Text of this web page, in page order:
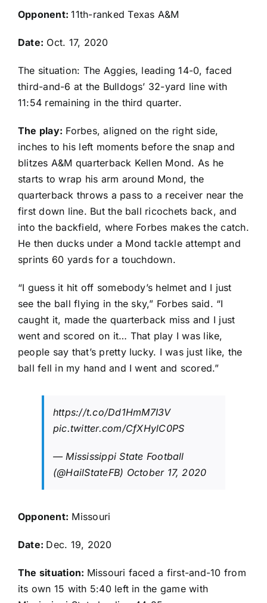
Opponent:11th-ranked Texas A&M
Date: Oct. 17, 2020
The situation: The Aggies, leading 14-0, faced
third-and-6 at the Bulldogs’ 32-yard line with
11:54 remaining in the third quarter.
The play: Forbes, aligned on the right side,
inches to his left moments before the snap and
blitzes A&M quarterback Kellen Mond. As he
starts to wrap his arm around Mond, the
quarterback throws a pass to a receiver near the
first down line. But the ball ricochets back, and
into the backfield, where Forbes makes the catch.
He then ducks under a Mond tackle attempt and
sprints 60 yards for a touchdown.
“I guess it hit off somebody’s helmet and I just
see the ball flying in the sky,” Forbes said. “I
caught it, made the quarterback miss and I just
went and scored on it… That play I was like,
people say that’s pretty lucky. I was just like, the
ball fell in my hand and I went and scored.”
https://t.co/Dd1HmM7I3V
pic.twitter.com/CfXHylC0PS
— Mississippi State Football
(@HailStateFB) October 17, 2020
Opponent: Missouri
Date: Dec. 19, 2020
The situation: Missouri faced a first-and-10 from
its own 15 with 5:40 left in the game with